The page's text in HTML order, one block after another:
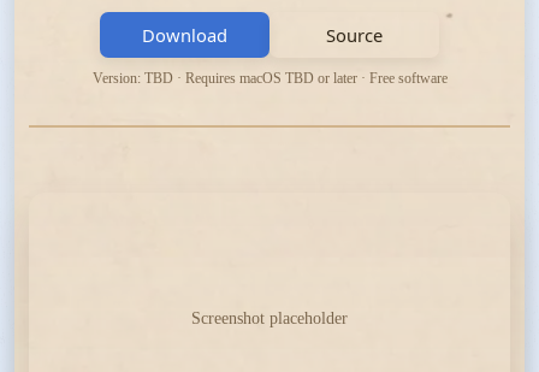
Download Source
Version: TBD · Requires macOS TBD or later · Free software
Screenshot placeholder